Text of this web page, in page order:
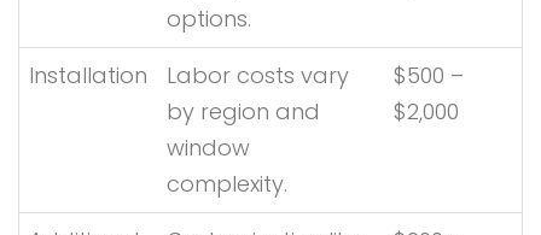
options.
Installation
Labor costs vary
by region and
window
complexity.
$500 –
$2,000